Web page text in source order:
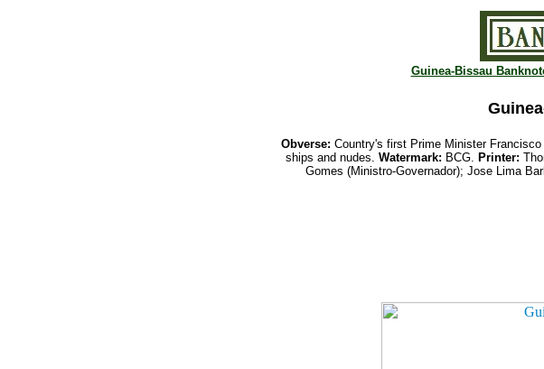
Guinea-Bissau
Obverse: Country's first Prime Minister
ships and nudes. Watermark: BCG. Printer:
Gomes (Ministro-Governador); Jose Lima